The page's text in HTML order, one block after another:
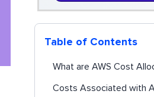
Table of Contents
What are AWS Cost
Costs Associated with